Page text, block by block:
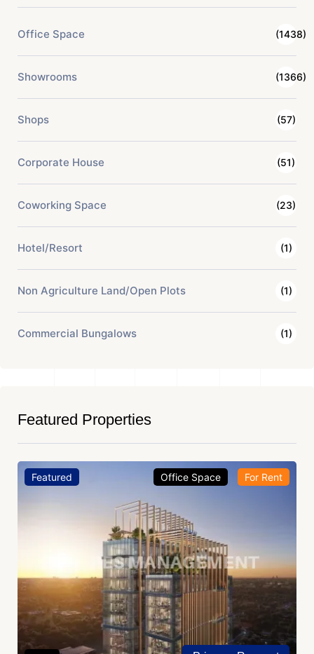
Office Space (1438)
Showrooms (1366)
Shops (57)
Corporate House (51)
Coworking Space (23)
Hotel/Resort (1)
Non Agriculture Land/Open Plots (1)
Commercial Bungalows (1)
Featured Properties
Featured Office Space For Rent